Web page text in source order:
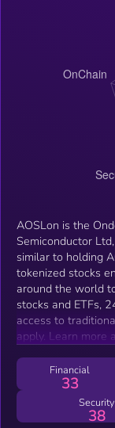
AOSLon is the
Semiconductor
similar to holding
tokenized stocks
around the world
stocks and ETFs,
access to
apply. Learn more
Financial
33
Security
38